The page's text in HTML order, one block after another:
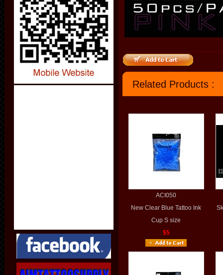
Related Products :
ACI050
New Clear Blue Tattoo Ink
Cup S size
$5